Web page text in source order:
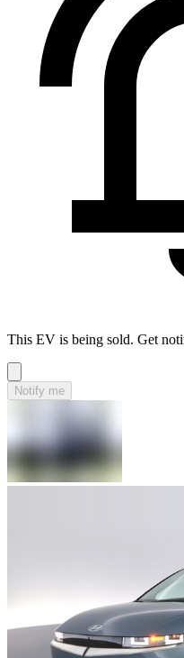
This EV is being sold. Get
Notify me